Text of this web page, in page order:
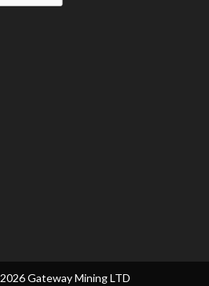
2026 Gateway Mining LTD